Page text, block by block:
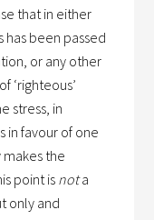
that in either
has been passed
or any other
‘righteous’
stress, in
in favour of one
the
point is nota
only and